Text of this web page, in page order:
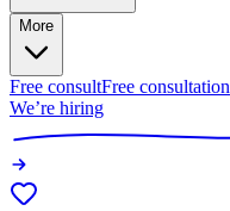
More
Free consultFree consultation
We’re hiring